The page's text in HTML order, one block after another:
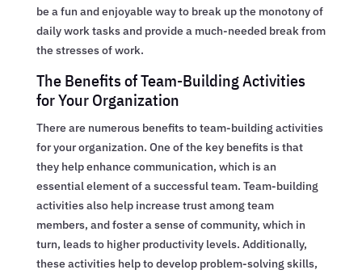
be a fun and enjoyable way to break up the monotony of
daily work tasks and provide a much-needed break from
the stresses of work.
The Benefits of Team-Building Activities
for Your Organization
There are numerous benefits to team-building activities
for your organization. One of the key benefits is that
they help enhance communication, which is an
essential element of a successful team. Team-building
activities also help increase trust among team
members, and foster a sense of community, which in
turn, leads to higher productivity levels. Additionally,
these activities help to develop problem-solving skills,